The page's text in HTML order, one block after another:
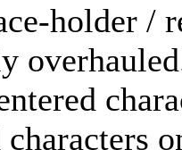
holder /